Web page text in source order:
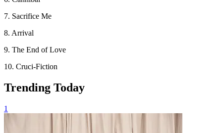
7. Sacrifice Me
8. Arrival
9. The End of Love
10. Cruci-Fiction
Trending Today
1